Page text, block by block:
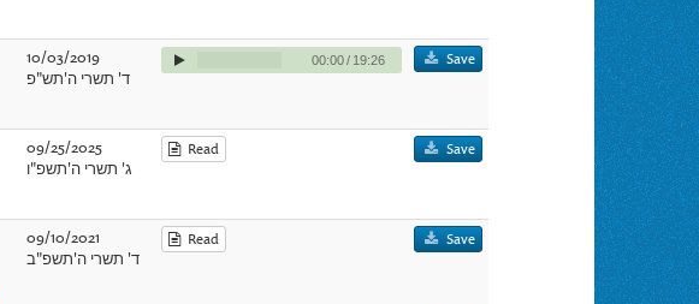
10/03/2019
ד' תשרי ה'תש"פ
00:00/ 19:26 Save
09/25/2025
ג' תשרי ה'תשפ"ו
Read Save
09/10/2021
ד' תשרי ה'תשפ"ב
Read Save